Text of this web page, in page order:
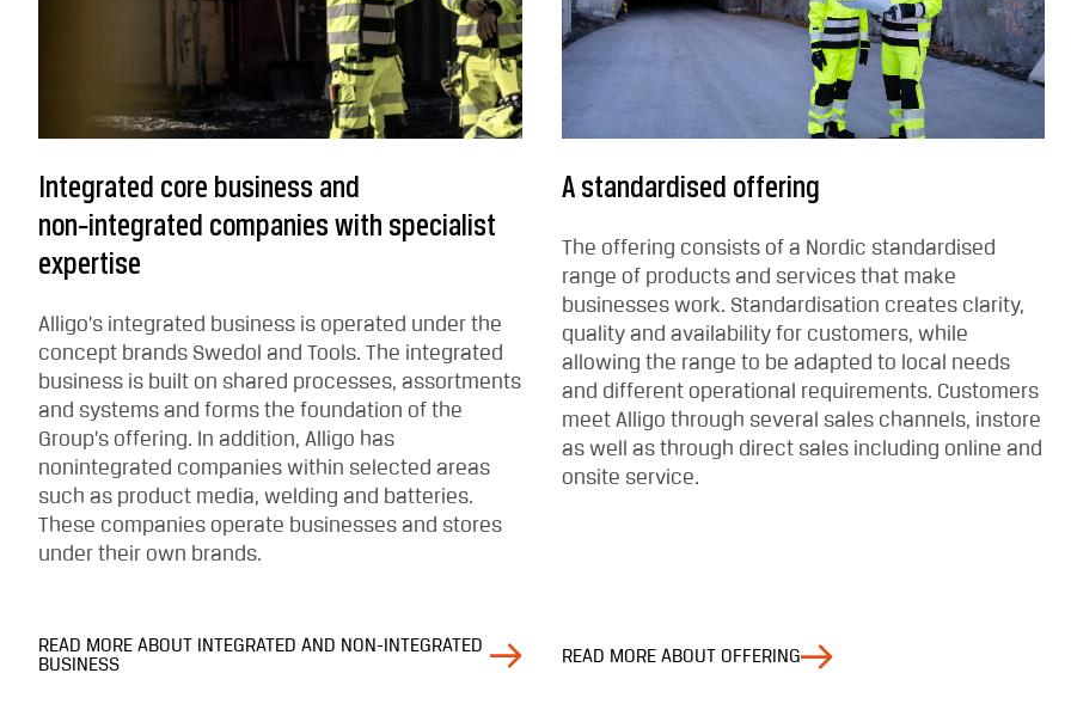
Integrated core business and
non‑integrated companies with specialist
expertise
Alligo’s integrated business is operated under the
concept brands Swedol and Tools. The integrated
business is built on shared processes, assortments
and systems and forms the foundation of the
Group’s offering. In addition, Alligo has
nonintegrated companies within selected areas
such as product media, welding and batteries.
These companies operate businesses and stores
under their own brands.
READ MORE ABOUT INTEGRATED AND NON-INTEGRATED
BUSINESS
A standardised offering
The offering consists of a Nordic standardised
range of products and services that make
businesses work. Standardisation creates clarity,
quality and availability for customers, while
allowing the range to be adapted to local needs
and different operational requirements. Customers
meet Alligo through several sales channels, instore
as well as through direct sales including online and
onsite service.
READ MORE ABOUT OFFERING